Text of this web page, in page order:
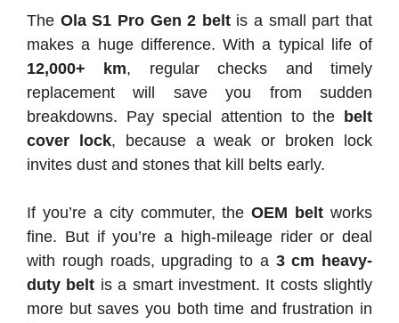
The Ola S1 Pro Gen 2 beltis a small part that
makes a huge difference. With a typical life of
12,000+ km, regular checks and timely
replacement will save you from sudden
breakdowns. Pay special attention to the
belt
cover lock, because a weak or broken lock
invites dust and stones that kill belts early.
If you’re a city commuter, the OEM belt works
fine. But if you’re a high-mileage rider or deal
with rough roads, upgrading to a 3 cm heavy-
duty belt is a smart investment. It costs slightly
more but saves you both time and frustration in